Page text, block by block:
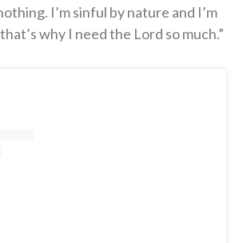
I’m sinful by nature and I’m
why I need the Lord so much.”